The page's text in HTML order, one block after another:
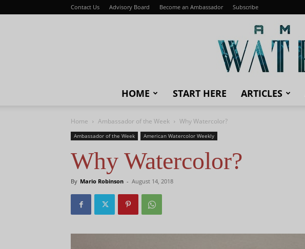
Contact Us Advisory Board Become an Ambassador Subscribe
HOME START HERE ARTICLES
Home Ambassador of the Week Why Watercolor?
Ambassador of the Week American Watercolor Weekly
Why Watercolor?
By Mario Robinson - August 14, 2018